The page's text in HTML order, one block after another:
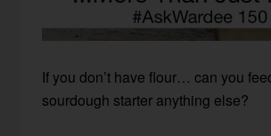
If you don’t have flour… can you
sourdough starter anything else?